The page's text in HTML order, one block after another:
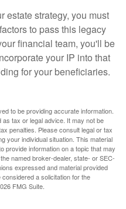
estate strategy, you must
to pass this legacy
financial team, you'll be
your IP into that
for your beneficiaries.
to be providing accurate information.
as tax or legal advice. It may not be
penalties. Please consult legal or tax
your individual situation. This material
provide information on a topic that may
named broker-dealer, state- or SEC-
expressed and material provided
a solicitation for the
FMG Suite.